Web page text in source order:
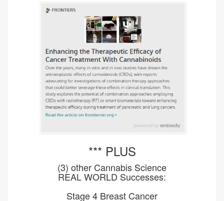
*** PLUS
(3) other Cannabis Science
REAL WORLD Successes:
Stage 4 Breast Cancer